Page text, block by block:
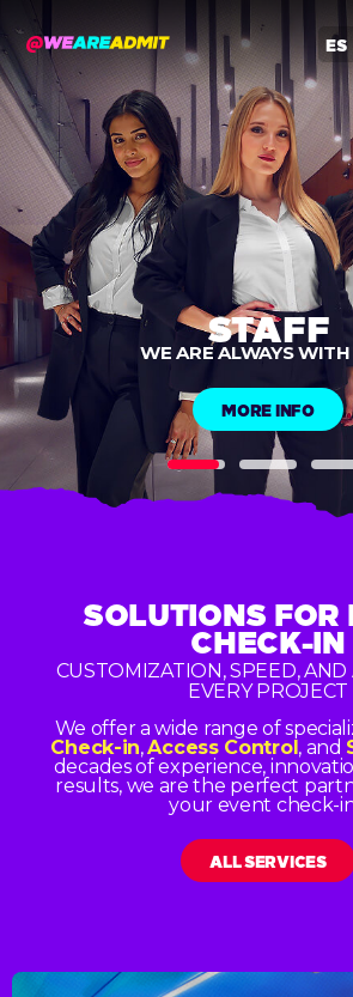
ES
MOBILESIGNUPS
MORE INFO
SOLUTIONS FOR
CHECK-IN
CUSTOMIZATION, SPEED, AND
EVERY PROJECT
We offer a wide range of
Check-in,Access Control, and
decades of experience,
results, we are the perfect
your event check-
ALL SERVICES